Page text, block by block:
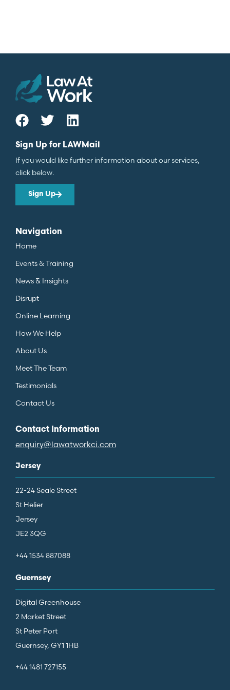
Sign Up for LAWMail
If you would like further information about our services,
click below.
Sign Up
Navigation
Home
Events & Training
News & Insights
Disrupt
Online Learning
How We Help
About Us
Meet The Team
Testimonials
Contact Us
Contact Information
enquiry@lawatworkci.com
Jersey
22-24 Seale Street
St Helier
Jersey
JE2 3QG
+44 1534 887088
Guernsey
Digital Greenhouse
2 Market Street
St Peter Port
Guernsey, GY1 1HB
+44 1481 727155